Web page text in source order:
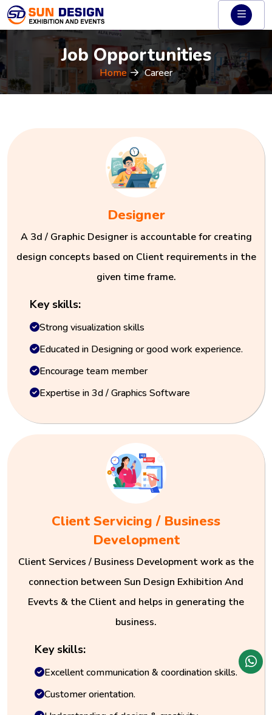
Job Opportunities
Home Career
Designer
A 3d / Graphic Designer is accountable for creating
design concepts based on Client requirements in the
given time frame.
Key skills:
Strong visualization skills
Educated in Designing or good work experience.
Encourage team member
Expertise in 3d / Graphics Software
Client Servicing / Business
Development
Client Services / Business Development work as the
connection between Sun Design Exhibition And
Evevts & the Client and helps in generating the
business.
Key skills:
Excellent communication & coordination skills.
Customer orientation.